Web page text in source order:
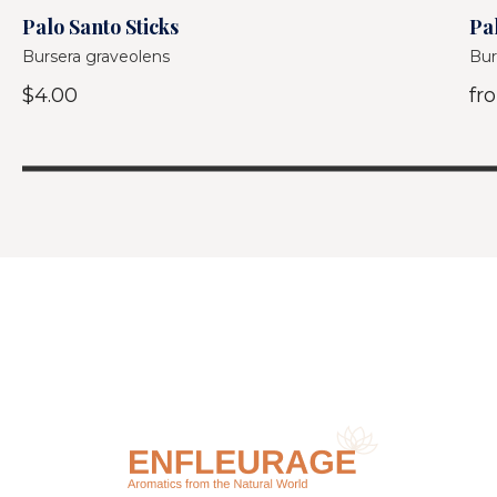
Palo Santo Sticks
Bursera graveolens
$4.00